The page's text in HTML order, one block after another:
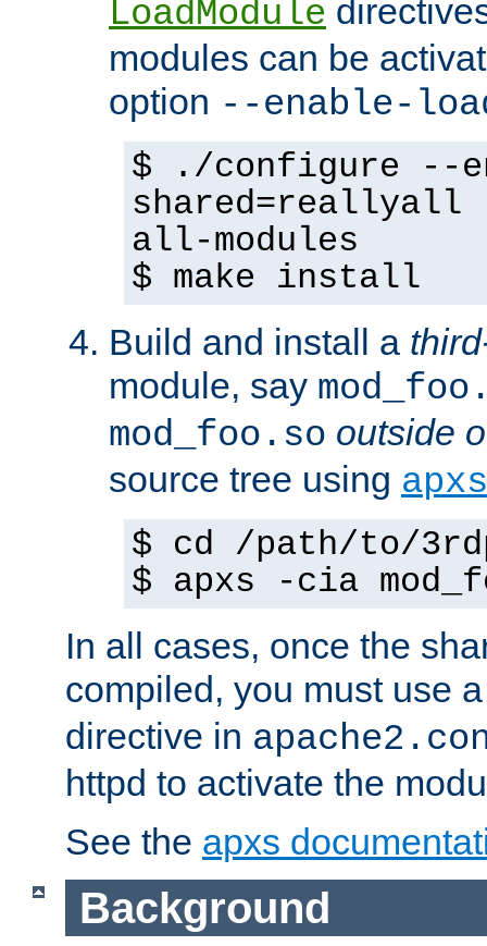
LoadModule
modules can be
option --enable-
$ ./configure --
shared=reallyall
all-modules
$ make install
Build and install a
module, say
mod_foo.so outside
source tree using apxs
$ cd /path/to/
$ apxs -cia
In all cases, once the
compiled, you must use
directive in
httpd to activate the
See the apxs
Background